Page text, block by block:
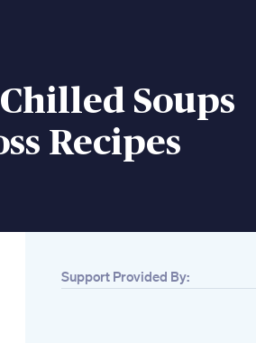
Soups
Recipes
Support Provided By: